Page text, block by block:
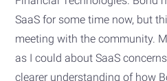
SaaS for some time now, but
meeting with the community.
as I could about SaaS
clearer understanding of how